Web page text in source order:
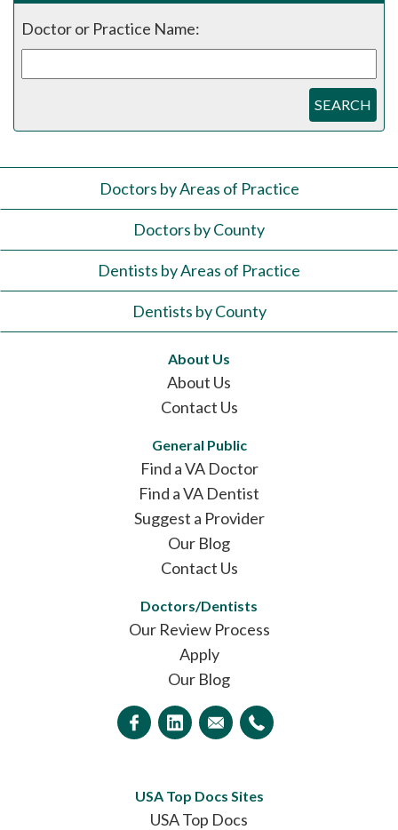
Doctor or Practice Name:
SEARCH
Doctors by Areas of Practice
Doctors by County
Dentists by Areas of Practice
Dentists by County
About Us
About Us
Contact Us
General Public
Find a VA Doctor
Find a VA Dentist
Suggest a Provider
Our Blog
Contact Us
Doctors/Dentists
Our Review Process
Apply
Our Blog
USA Top Docs Sites
USA Top Docs